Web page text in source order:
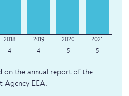
4 4 5 5
on the annual report of the
Agency EEA.